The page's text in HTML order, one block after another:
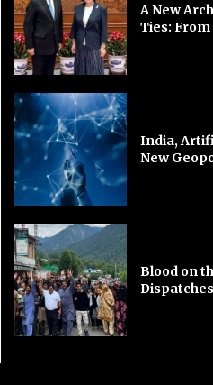
A New
Ties:
India,
New
Blood on